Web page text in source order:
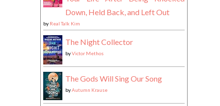
Down, Held Back, and Left Out
by Real Talk Kim
The Night Collector
byVictor Methos
The Gods Will Sing Our Song
byAutumn Krause